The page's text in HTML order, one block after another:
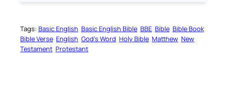
Tags: Basic English Basic English Bible BBE Bible Bible Book
Bible Verse English God’s Word Holy Bible Matthew New
Testament Protestant